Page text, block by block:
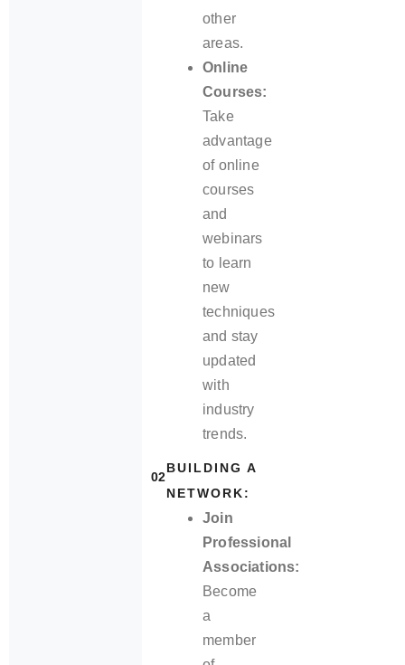
other
areas.
Online
Courses:
Take
advantage
of online
courses
and
webinars
to learn
new
techniques
and stay
updated
with
industry
trends.
02
BUILDING A
NETWORK:
Join
Professional
Associations:
Become
a
member